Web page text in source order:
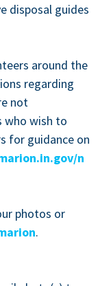
dis­pos­al guides
around the
regard­ing
not
who wish to
for guid­ance on
​n​
pho­tos or
.